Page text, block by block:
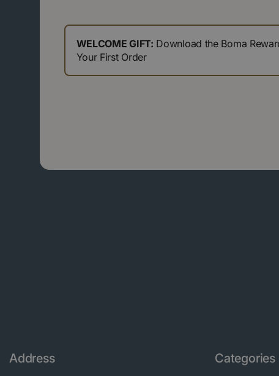
WELCOME GIFT: Download the Boma
Your First Order
Address Categories